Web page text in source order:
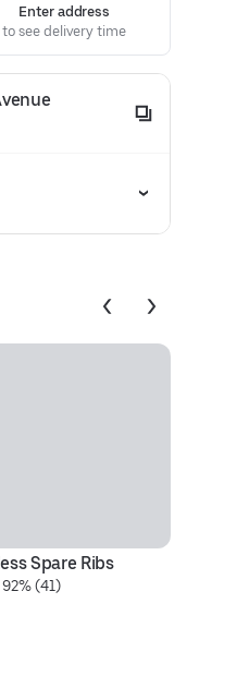
Enter address
to see delivery time
Spare Ribs
92% (41)